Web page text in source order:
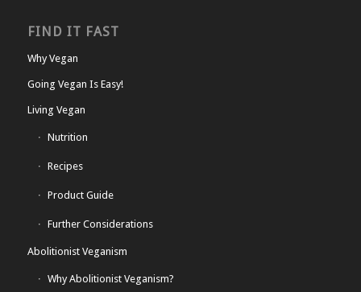
FIND IT FAST
Why Vegan
Going Vegan Is Easy!
Living Vegan
Nutrition
Recipes
Product Guide
Further Considerations
Abolitionist Veganism
Why Abolitionist Veganism?